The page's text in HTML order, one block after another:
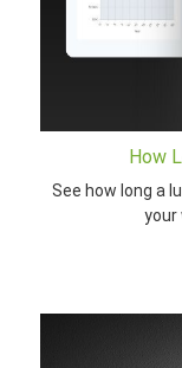
How
See how long a
your